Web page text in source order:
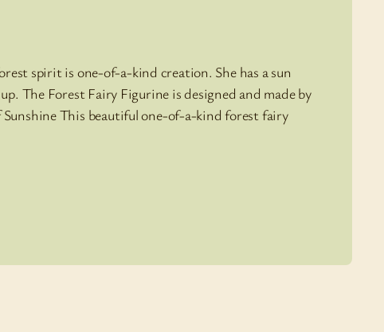
spirit is one-of-a-kind creation. She has a sun
The Forest Fairy Figurine is designed and made by
Sunshine This beautiful one-of-a-kind forest fairy